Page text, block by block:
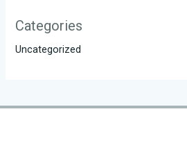
Categories
Uncategorized